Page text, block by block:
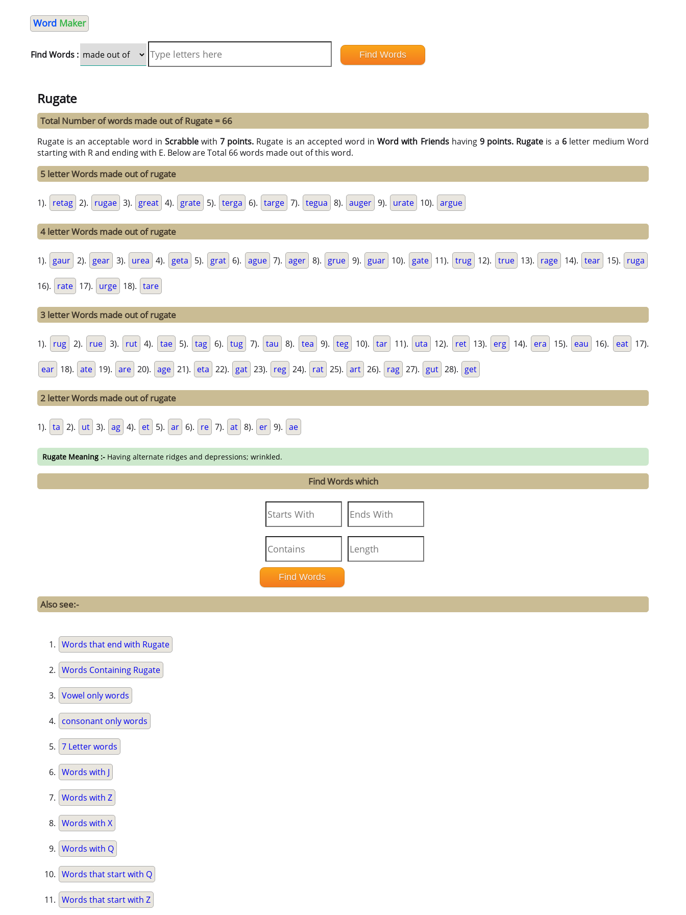
Word Maker
Find Words :
Rugate
Total Number of words made out of Rugate = 66
Rugate is an acceptable word in Scrabblewith7 points. Rugate is an accepted word inWord with Friendshaving 9 points. Rugate is a 6letter medium Word
starting with R and ending with E. Below are Total 66 words made out of this word.
5 letter Words made out of rugate
1). retag 2). rugae 3). great 4). grate 5). terga 6). targe 7). tegua 8). auger 9). urate 10). argue
4 letter Words made out of rugate
1). gaur 2). gear 3). urea 4). geta 5). grat 6). ague 7). ager 8). grue 9). guar 10). gate 11). trug 12). true 13). rage 14). tear 15). ruga
16). rate 17). urge 18). tare
3 letter Words made out of rugate
1). rug 2). rue 3). rut 4). tae 5). tag 6). tug 7). tau 8). tea 9). teg 10). tar 11). uta 12). ret 13). erg 14). era 15). eau 16). eat 17).
ear 18). ate 19). are 20). age 21). eta 22). gat 23). reg 24). rat 25). art 26). rag 27). gut 28). get
2 letter Words made out of rugate
1). ta 2). ut 3). ag 4). et 5). ar 6). re 7). at 8). er 9). ae
Rugate Meaning :- Having alternate ridges and depressions; wrinkled.
Find Words which
Also see:-
Words that end with Rugate
Words Containing Rugate
Vowel only words
consonant only words
7 Letter words
Words with J
Words with Z
Words with X
Words with Q
Words that start with Q
Words that start with Z